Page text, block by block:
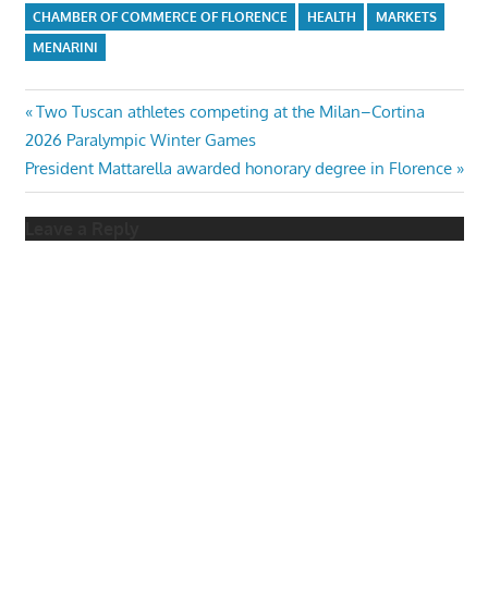
CHAMBER OF COMMERCE OF FLORENCE HEALTH
MARKETS
MENARINI
Post
navigation
Previous
Post:
Two Tuscan athletes competing at the Milan–Cortina
2026 Paralympic Winter Games
Next
Post:
President Mattarella awarded honorary degree in Florence